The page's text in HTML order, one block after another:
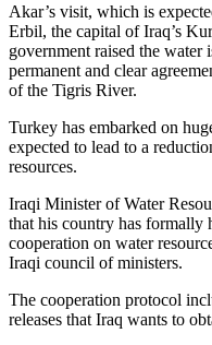
Akar’s visit, which is
Erbil, the capital of Iraq’s
government raised the water
permanent and clear
of the Tigris River.
Turkey has embarked on
expected to lead to a
resources.
Iraqi Minister of Water
that his country has formally
cooperation on water
Iraqi council of ministers.
The cooperation protocol
releases that Iraq wants to